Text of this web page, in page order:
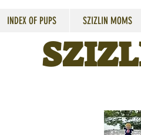
INDEX OF PUPS SZIZLIN MOMS